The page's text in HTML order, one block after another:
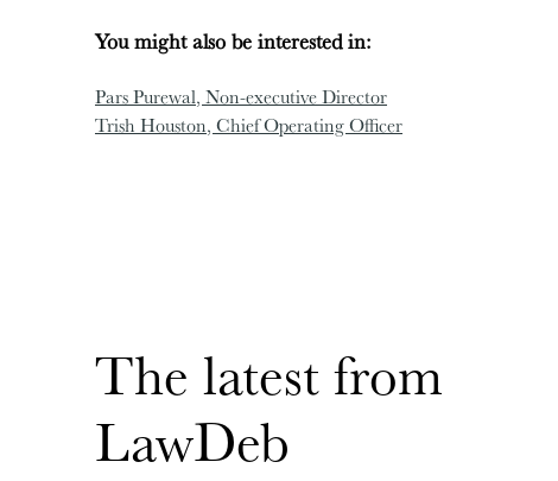
You might also be interested in:
Pars Purewal, Non-executive Director
Trish Houston, Chief Operating Officer
The latest from
LawDeb